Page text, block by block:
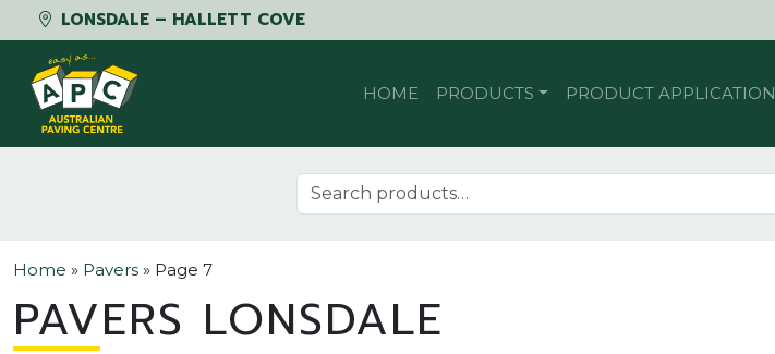
LONSDALE – HALLETT COVE
Skip to content
HOME PRODUCTS PRODUCT APPLICATION
Search for:
Home » Pavers » Page 7
PAVERS LONSDALE